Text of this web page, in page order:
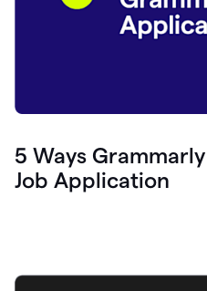
5 Ways
Job Application